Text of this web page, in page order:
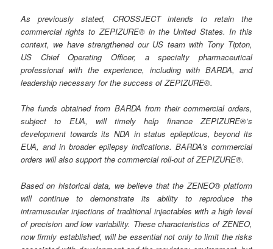
As previously stated, CROSSJECT intends to retain the
commercial rights to ZEPIZURE® in the United States. In this
context, we have strengthened our US team with Tony Tipton,
US Chief Operating Officer, a specialty pharmaceutical
professional with the experience, including with BARDA, and
leadership necessary for the success of ZEPIZURE®.
The funds obtained from BARDA from their commercial orders,
subject to EUA, will timely help finance ZEPIZURE®’s
development towards its NDA in status epilepticus, beyond its
EUA, and in broader epilepsy indications. BARDA’s commercial
orders will also support the commercial roll-out of ZEPIZURE®.
Based on historical data, we believe that the ZENEO® platform
will continue to demonstrate its ability to reproduce the
intramuscular injections of traditional injectables with a high level
of precision and low variability. These characteristics of ZENEO,
now firmly established, will be essential not only to limit the risks